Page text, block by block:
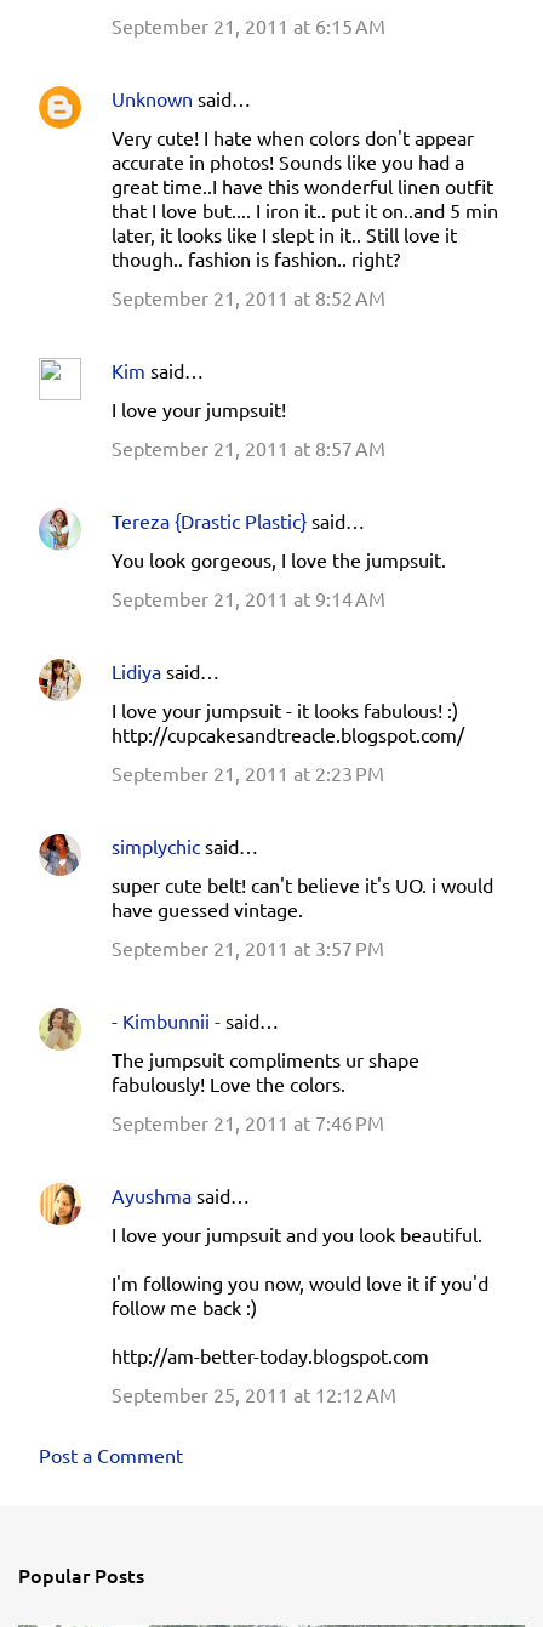
n
September 21, 2011 at 6:15 AM
Unknown said…
Very cute! I hate when colors don't appear
accurate in photos! Sounds like you had a
great time..I have this wonderful linen outfit
that I love but.... I iron it.. put it on..and 5 min
later, it looks like I slept in it.. Still love it
though.. fashion is fashion.. right?
September 21, 2011 at 8:52 AM
Kim said…
I love your jumpsuit!
September 21, 2011 at 8:57 AM
Tereza {Drastic Plastic} said…
You look gorgeous, I love the jumpsuit.
September 21, 2011 at 9:14 AM
Lidiya said…
I love your jumpsuit - it looks fabulous! :)
http://cupcakesandtreacle.blogspot.com/
September 21, 2011 at 2:23 PM
simplychic said…
super cute belt! can't believe it's UO. i would
have guessed vintage.
September 21, 2011 at 3:57 PM
- Kimbunnii - said…
The jumpsuit compliments ur shape
fabulously! Love the colors.
September 21, 2011 at 7:46 PM
Ayushma said…
I love your jumpsuit and you look beautiful.
I'm following you now, would love it if you'd
follow me back :)
http://am-better-today.blogspot.com
September 25, 2011 at 12:12 AM
Post a Comment
Popular Posts